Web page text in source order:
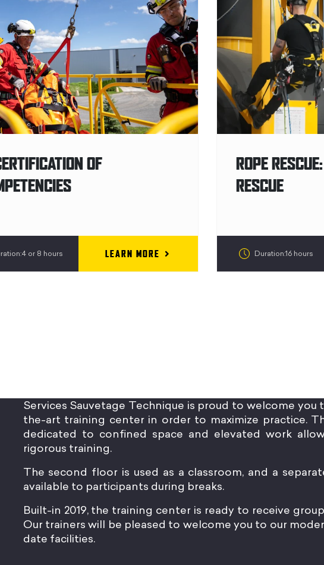
OF
or 8 hours LEARN MORE
ROPE
RESCUE
Duration:16 hours
Services Sauvetage Technique is proud to welcome
the-art training center in order to maximize practice.
dedicated to confined space and elevated work
rigorous training.
The second floor is used as a classroom, and a
available to participants during breaks.
Built-in 2019, the training center is ready to receive
Our trainers will be pleased to welcome you to our
date facilities.